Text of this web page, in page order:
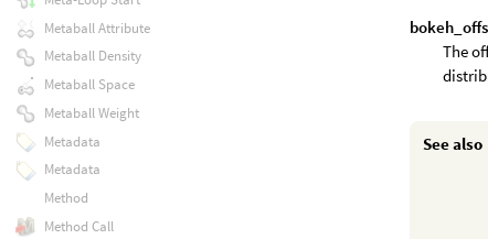
The
See also
Metaball Attribute
Metaball Density
Metaball Space
Metaball Weight
Metadata
Metadata
Method
Method Call